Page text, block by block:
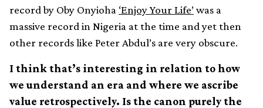
record by Oby Onyioha ‘Enjoy Your Life’was a
massive record in Nigeria at the time and yet then
other records like Peter Abdul’s are very obscure.
I think that’s interesting in relation to how
we understand an era and where we ascribe
value retrospectively. Is the canon purely the